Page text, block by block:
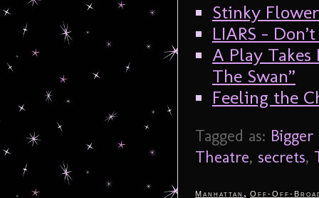
Stinky
LIARS –
A Play
The Swan”
Feeling the
Tagged as:
Theatre, secrets,
Manhattan , Off-Off-